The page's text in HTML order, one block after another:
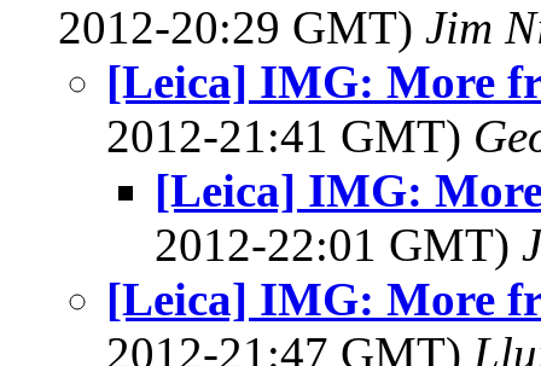
2012-20:29 GMT) Jim
[Leica] IMG: More
2012-21:41 GMT)
[Leica] IMG:
2012-22:01 GMT)
[Leica] IMG: More
2012-21:47 GMT)